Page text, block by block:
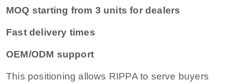
MOQ starting from 3 units for dealers
Fast delivery times
OEM/ODM support
This positioning allows RIPPA to serve buyers